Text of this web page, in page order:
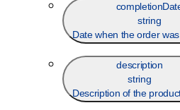
string
Date when the order
description
string
Description of the